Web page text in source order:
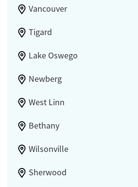
Vancouver
Tigard
Lake Oswego
Newberg
West Linn
Bethany
Wilsonville
Sherwood